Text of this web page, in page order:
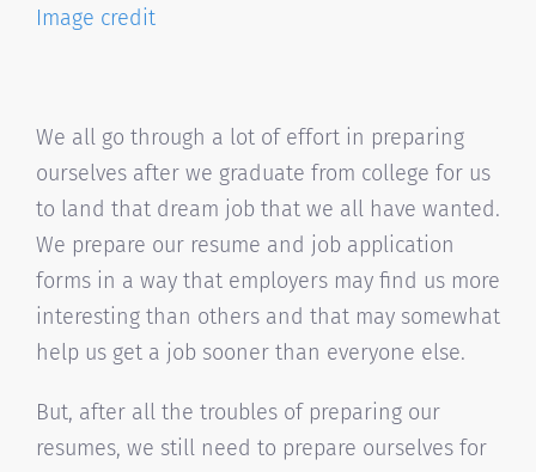
Image credit
We all go through a lot of effort in preparing
ourselves after we graduate from college for us
to land that dream job that we all have wanted.
We prepare our resume and job application
forms in a way that employers may find us more
interesting than others and that may somewhat
help us get a job sooner than everyone else.
But, after all the troubles of preparing our
resumes, we still need to prepare ourselves for